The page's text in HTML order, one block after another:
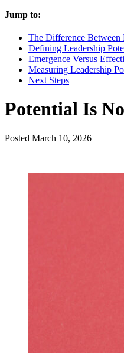
Jump to:
The Difference Between
Defining Leadership
Emergence Versus
Measuring Leadership
Next Steps
Potential Is
Posted March 10, 2026